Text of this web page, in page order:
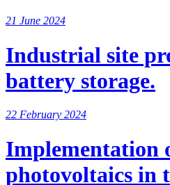
21 June 2024
Industrial site
battery storage.
22 February 2024
Implementation
photovoltaics in